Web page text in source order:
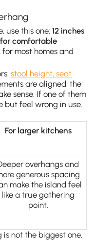
use this one:12 inches
comfortable
for most homes and
stool height, seat
are aligned, the
sense. If one of them
but feel wrong in use.
For larger kitchens
overhangs and
generous spacing
make the island feel
like a true gathering
point.
is not the biggest one.